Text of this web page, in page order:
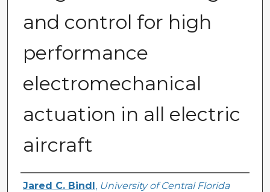
and control for high
performance
electromechanical
actuation in all electric
aircraft
Author
Jared C. Bindl , University of Central Florida